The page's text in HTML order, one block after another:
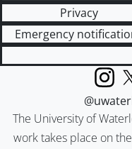
Privacy
Emergency
The University of
work takes place on